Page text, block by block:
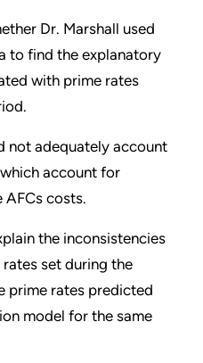
Dr. Marshall used
to find the explanatory
with prime rates
not adequately account
account for
costs.
the inconsistencies
set during the
prime rates predicted
model for the same